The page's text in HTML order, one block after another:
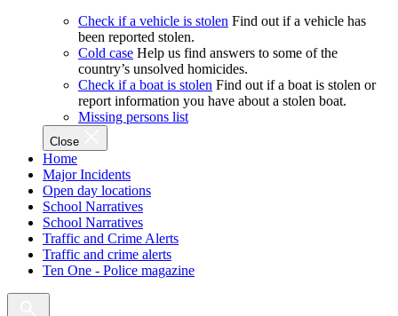
Check if a vehicle is stolen Find out if a vehicle has
been reported stolen.
Cold case Help us find answers to some of the
country’s unsolved homicides.
Check if a boat is stolen Find out if a boat is stolen or
report information you have about a stolen boat.
Missing persons list
Close
Home
Major Incidents
Open day locations
School Narratives
School Narratives
Traffic and Crime Alerts
Traffic and crime alerts
Ten One - Police magazine